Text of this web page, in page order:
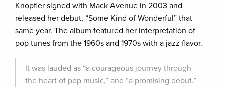
Knopfler signed with Mack Avenue in 2003 and
released her debut, “Some Kind of Wonderful” that
same year. The album featured her interpretation of
pop tunes from the 1960s and 1970s with a jazz flavor.
It was lauded as “a courageous journey through
the heart of pop music,” and “a promising debut.”